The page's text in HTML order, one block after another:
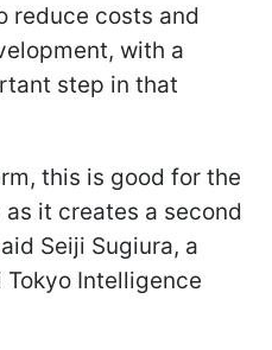
reduce costs and
with a
step in that
this is good for the
it creates a second
Seiji Sugiura, a
Tokyo Intelligence